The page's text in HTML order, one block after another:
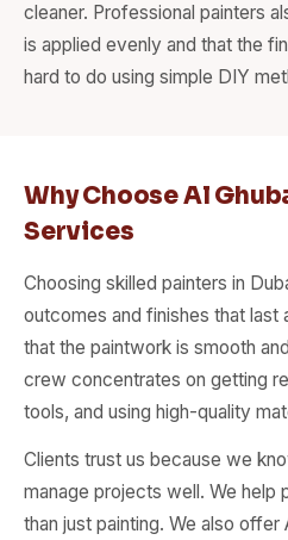
cleaner. Professional painters
is applied evenly and that the
hard to do using simple DIY
Why Choose Al
Services
Choosing skilled painters in
outcomes and finishes that last
that the paintwork is smooth
crew concentrates on getting
tools, and using high-quality
Clients trust us because we
manage projects well. We help
than just painting. We also offer